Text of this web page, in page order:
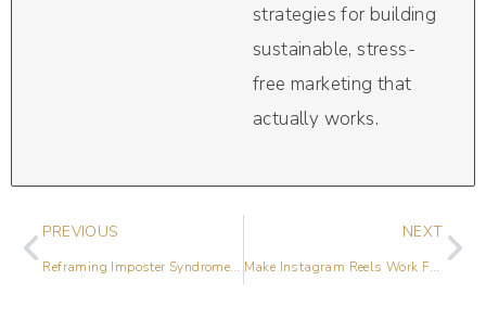
strategies for building
sustainable, stress-
free marketing that
actually works.
PREVIOUS
Reframing Imposter Syndrome with Tanya Geisler
NEXT
Make Instagram Reels Work For Your Business with Lily Womble